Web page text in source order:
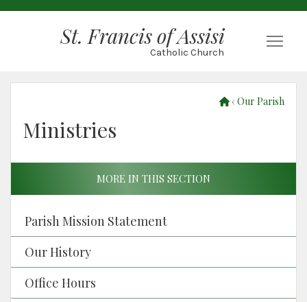
St. Francis of Assisi
Catholic Church
‹Our Parish
Ministries
MORE IN THIS SECTION
Parish Mission Statement
Our History
Office Hours